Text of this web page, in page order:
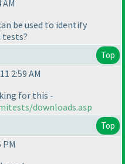
be used to identify
tests?
Top
2:59 AM
for this -
downloads.asp
Top